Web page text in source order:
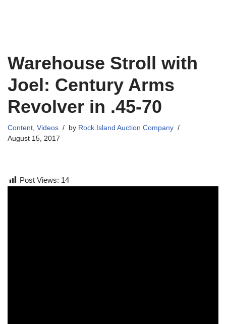
Warehouse Stroll with
Joel: Century Arms
Revolver in .45-70
Content, Videos by Rock Island Auction Company
August 15, 2017
Post Views: 14